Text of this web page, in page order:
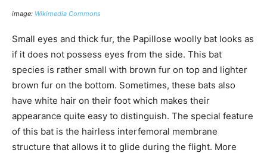
image: Wikimedia Commons
Small eyes and thick fur, the Papillose woolly bat looks as
if it does not possess eyes from the side. This bat
species is rather small with brown fur on top and lighter
brown fur on the bottom. Sometimes, these bats also
have white hair on their foot which makes their
appearance quite easy to distinguish. The special feature
of this bat is the hairless interfemoral membrane
structure that allows it to glide during the flight. More